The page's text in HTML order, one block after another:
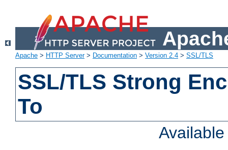
Apache > HTTP Server> Documentation > Version 2.4 > SSL/TLS
SSL/TLS Strong
To